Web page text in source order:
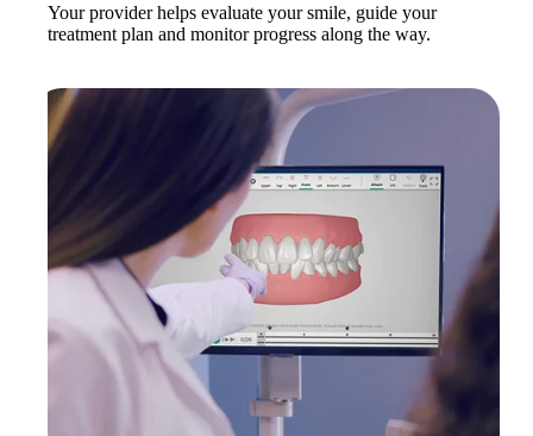
Your provider helps evaluate your smile, guide your
treatment plan and monitor progress along the way.